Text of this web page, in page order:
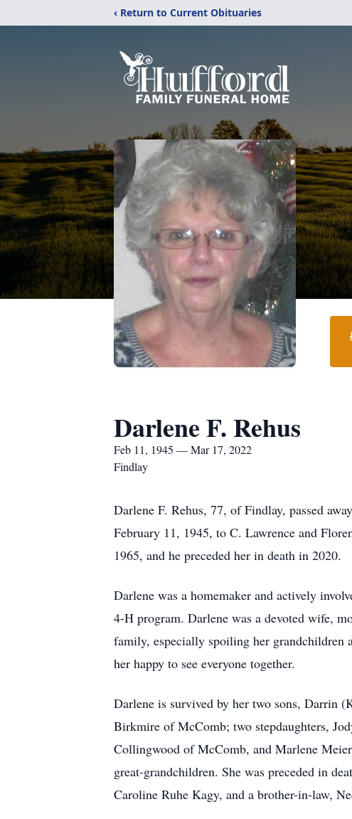
‹ Return to Current Obituaries
Darlene F. Rehus
Feb 11, 1945 — Mar 17, 2022
Findlay
Darlene F. Rehus, 77, of Findlay, passed
February 11, 1945, to C. Lawrence and
1965, and he preceded her in death in 2020.
Darlene was a homemaker and actively
4-H program. Darlene was a devoted wife,
family, especially spoiling her grandchildren
her happy to see everyone together.
Darlene is survived by her two sons, Darrin
Birkmire of McComb; two stepdaughters,
Collingwood of McComb, and Marlene
great-grandchildren. She was preceded in
Caroline Ruhe Kagy, and a brother-in-law,